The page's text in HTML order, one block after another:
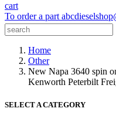
cart
To order a part
Home
Other
New Napa 3640 spin
Kenworth Peterbilt
SELECT A CATEGORY